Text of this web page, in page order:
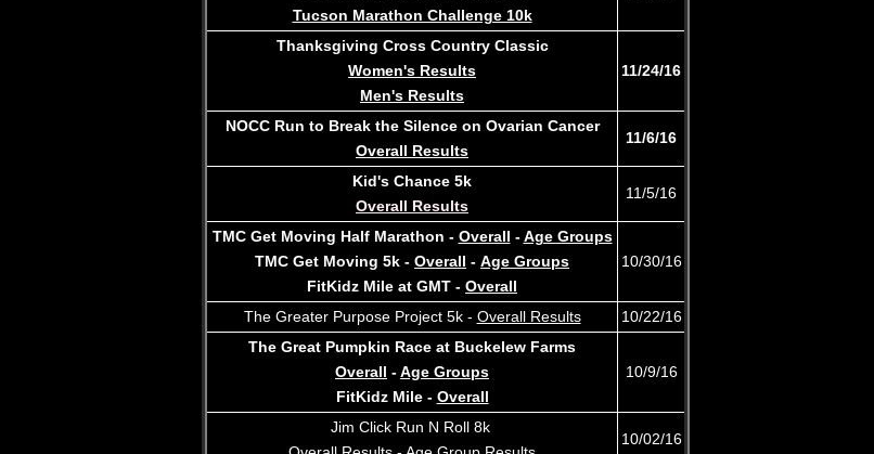
Tucson Marathon Challenge 10k
Thanksgiving Cross Country Classic
Women's Results
Men's Results
11/24/16
NOCC Run to Break the Silence on Ovarian Cancer
Overall Results
11/6/16
Kid's Chance 5k
Overall Results
11/5/16
TMC Get Moving Half Marathon - Overall -Age Groups
TMC Get Moving 5k - Overall - Age Groups
FitKidz Mile at GMT - Overall
10/30/16
The Greater Purpose Project 5k - Overall Results
10/22/16
The Great Pumpkin Race at Buckelew Farms
Overall -Age Groups
FitKidz Mile - Overall
10/9/16
Jim Click Run N Roll 8k
10/02/16